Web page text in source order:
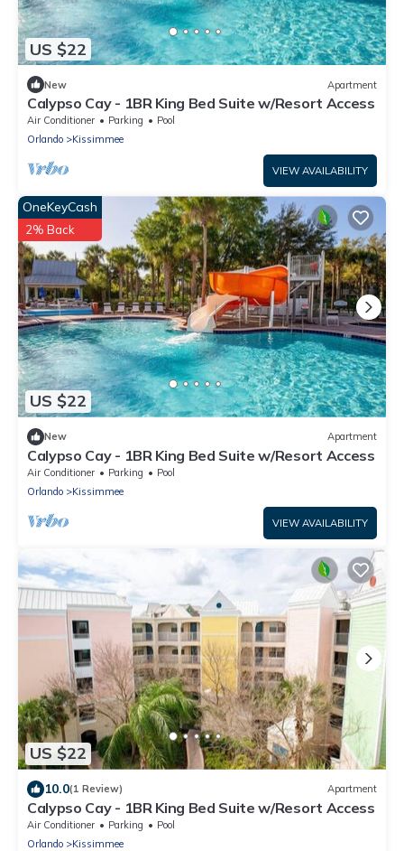
US $22
New Apartment
Calypso Cay - 1BR King Bed Suite w/Resort Access
Air Conditioner Parking
Pool
Orlando
Kissimmee
VIEW AVAILABILITY
US $22
OneKeyCash
2% Back
New Apartment
Calypso Cay - 1BR King Bed Suite w/Resort Access
Air Conditioner Parking
Pool
Orlando
Kissimmee
VIEW AVAILABILITY
US $22
10.0(1 Review) Apartment
Calypso Cay - 1BR King Bed Suite w/Resort Access
Air Conditioner Parking
Pool
Orlando
Kissimmee